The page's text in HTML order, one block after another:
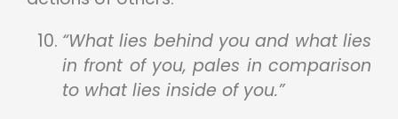
“What lies behind you and what lies
in front of you, pales in comparison
to what lies inside of you.”